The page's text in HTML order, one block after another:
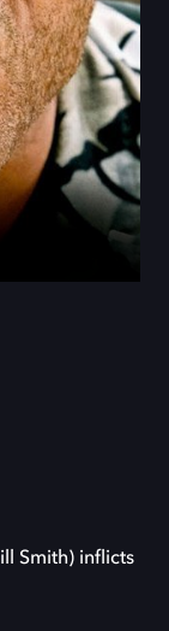
Smith) inflicts